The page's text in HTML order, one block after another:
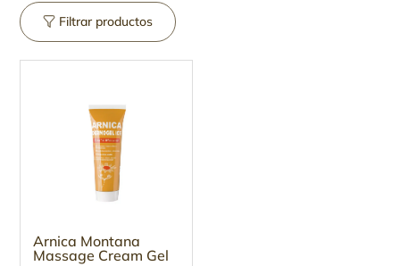
Filtrar productos
Arnica Montana
Massage Cream Gel